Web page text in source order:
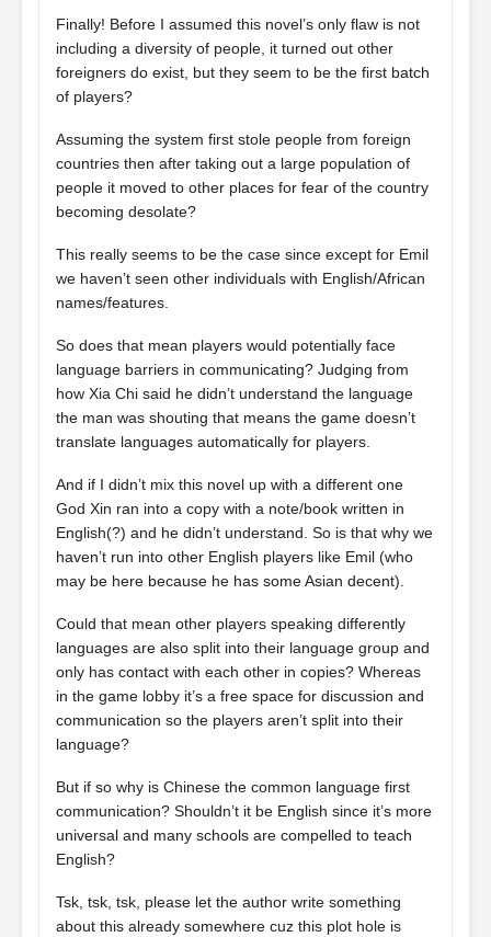
Finally! Before I assumed this novel’s only flaw is not
including a diversity of people, it turned out other
foreigners do exist, but they seem to be the first batch
of players?
Assuming the system first stole people from foreign
countries then after taking out a large population of
people it moved to other places for fear of the country
becoming desolate?
This really seems to be the case since except for Emil
we haven’t seen other individuals with English/African
names/features.
So does that mean players would potentially face
language barriers in communicating? Judging from
how Xia Chi said he didn’t understand the language
the man was shouting that means the game doesn’t
translate languages automatically for players.
And if I didn’t mix this novel up with a different one
God Xin ran into a copy with a note/book written in
English(?) and he didn’t understand. So is that why we
haven’t run into other English players like Emil (who
may be here because he has some Asian decent).
Could that mean other players speaking differently
languages are also split into their language group and
only has contact with each other in copies? Whereas
in the game lobby it’s a free space for discussion and
communication so the players aren’t split into their
language?
But if so why is Chinese the common language first
communication? Shouldn’t it be English since it’s more
universal and many schools are compelled to teach
English?
Tsk, tsk, tsk, please let the author write something
about this already somewhere cuz this plot hole is